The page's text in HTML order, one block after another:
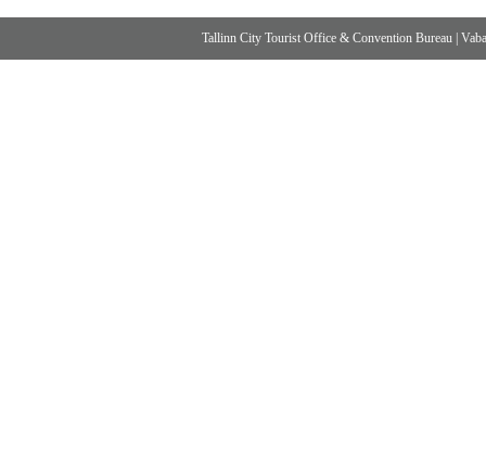
Tallinn City Tourist Office & Convention Bureau |